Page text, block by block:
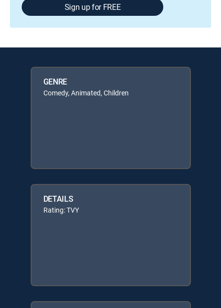
Sign up for FREE
GENRE
Comedy, Animated, Children
DETAILS
Rating: TVY